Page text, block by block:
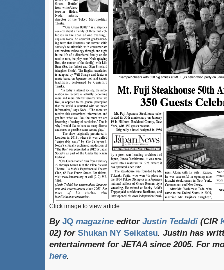
Click image to view article
By JQ magazine editor Justin Tedaldi (CIR
02) for Shukan NY Seikatsu. Justin has
entertainment for JETAA since 2005. For
here.